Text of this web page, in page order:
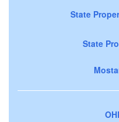
State
State